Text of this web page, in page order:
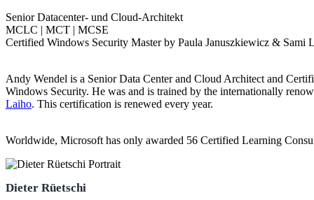
Senior Datacenter- und Cloud-Architekt
MCLC | MCT | MCSE
Certified Windows Security Master by Paula Januszkiewicz & Sami
Andy Wendel is a Senior Data Center and Cloud Architect and
Windows Security. He was and is trained by the internationally
Laiho. This certification is renewed every year.
Worldwide, Microsoft has only awarded 56 Certified Learning
Dieter Rüetschi